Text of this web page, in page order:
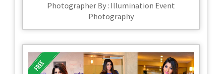
Photographer By : Illumination Event
Photography